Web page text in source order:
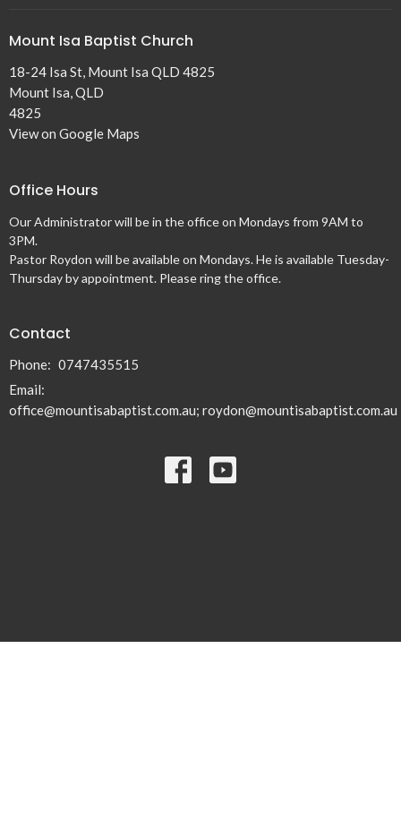
Mount Isa Baptist Church
18-24 Isa St, Mount Isa QLD 4825
Mount Isa, QLD
4825
View on Google Maps
Office Hours
Our Administrator will be in the office on Mondays from 9AM to
3PM.
Pastor Roydon will be available on Mondays. He is available Tuesday-
Thursday by appointment. Please ring the office.
Contact
Phone: 0747435515
Email:
office@mountisabaptist.com.au; roydon@mountisabaptist.com.au